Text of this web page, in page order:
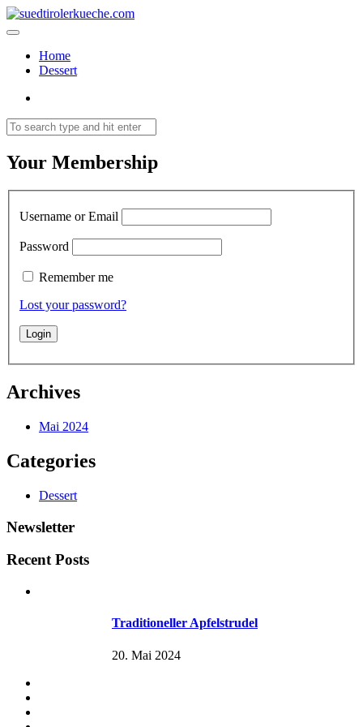
Home
Dessert
Your Membership
Username or Email
Password
Remember me
Lost your password?
Archives
Mai 2024
Categories
Dessert
Newsletter
Recent Posts
Traditioneller Apfelstrudel
20. Mai 2024